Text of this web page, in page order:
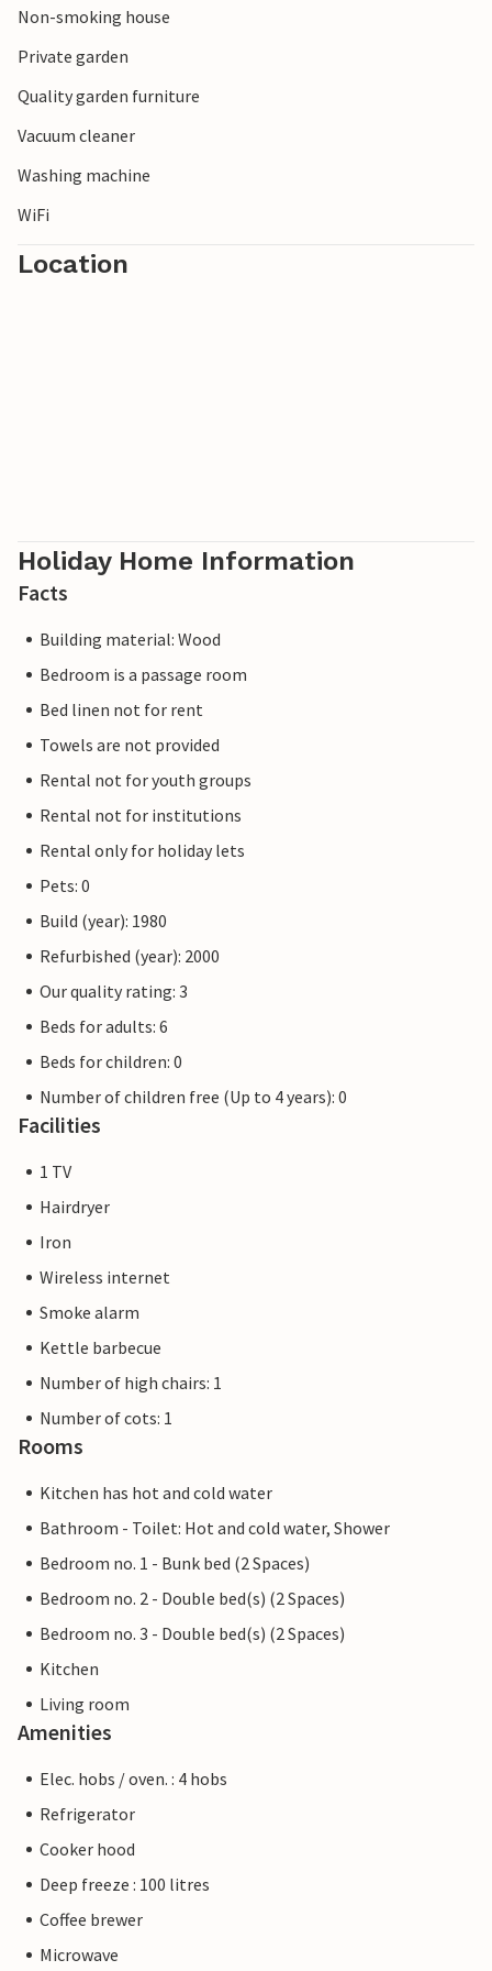
So look forward to a vacation that has so much to offer
you!
Non-smoking house
Private garden
Quality garden furniture
Vacuum cleaner
Washing machine
WiFi
Location
Holiday Home Information
Facts
Building material: Wood
Bedroom is a passage room
Bed linen not for rent
Towels are not provided
Rental not for youth groups
Rental not for institutions
Rental only for holiday lets
Pets: 0
Build (year): 1980
Refurbished (year): 2000
Our quality rating: 3
Beds for adults: 6
Beds for children: 0
Number of children free (Up to 4 years): 0
Facilities
1 TV
Hairdryer
Iron
Wireless internet
Smoke alarm
Kettle barbecue
Number of high chairs: 1
Number of cots: 1
Rooms
Kitchen has hot and cold water
Bathroom - Toilet: Hot and cold water, Shower
Bedroom no. 1 - Bunk bed (2 Spaces)
Bedroom no. 2 - Double bed(s) (2 Spaces)
Bedroom no. 3 - Double bed(s) (2 Spaces)
Kitchen
Living room
Amenities
Elec. hobs / oven. : 4 hobs
Refrigerator
Cooker hood
Deep freeze : 100 litres
Coffee brewer
Microwave